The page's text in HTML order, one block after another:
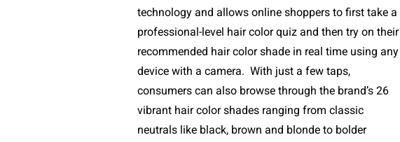
technology and allows online shoppers to first take a
professional-level hair color quiz and then try on their
recommended hair color shade in real time using any
device with a camera. With just a few taps,
consumers can also browse through the brand’s 26
vibrant hair color shades ranging from classic
neutrals like black, brown and blonde to bolder